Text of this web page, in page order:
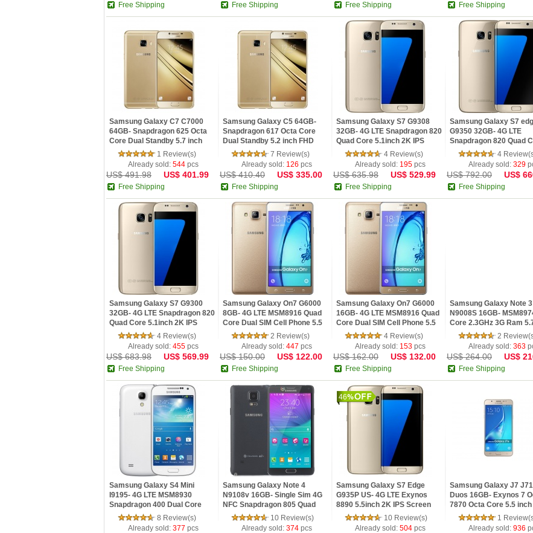
Free Shipping Free Shipping Free Shipping Free Shipping
Samsung Galaxy C7 C7000
64GB- Snapdragon 625 Octa
Core Dual Standby 5.7 inch
FHD Screen NFC GPS Android
6.0 phone
1 Review(s)
Already sold: 544pcs
US$ 491.98 US$ 401.99
Free Shipping
Samsung Galaxy C5 64GB-
Snapdragon 617 Octa Core
Dual Standby 5.2 inch FHD
Screen NFC GPS Android 6.0
phone
7 Review(s)
Already sold: 126 pcs
US$ 410.40 US$ 335.00
Free Shipping
Samsung Galaxy S7 G9308
32GB- 4G LTE Snapdragon 820
Quad Core 5.1inch 2K IPS
Screen Android 6.0 OTG Phone
4 Review(s)
Already sold: 195pcs
US$ 635.98 US$ 529.99
Free Shipping
Samsung Galaxy S7
G9350 32GB- 4G LTE
Snapdragon 820 Quad
5.5inch 2K IPS Screen
6.0 OTG Phone
4
Already sold: 329
US$ 792.00 US$
Free Shipping
Samsung Galaxy S7 G9300
32GB- 4G LTE Snapdragon 820
Quad Core 5.1inch 2K IPS
Screen Android 6.0 OTG Phone
4 Review(s)
Already sold: 455pcs
US$ 683.98 US$ 569.99
Free Shipping
Samsung Galaxy On7 G6000
8GB- 4G LTE MSM8916 Quad
Core Dual SIM Cell Phone 5.5
inch Android 5.1 1.5GB RAM
13MP Camer
2 Review(s)
Already sold: 447 pcs
US$ 150.00 US$ 122.00
Free Shipping
Samsung Galaxy On7 G6000
16GB- 4G LTE MSM8916 Quad
Core Dual SIM Cell Phone 5.5
inch Android 5.1 2GB RAM
13MP Camer
4 Review(s)
Already sold: 153pcs
US$ 162.00 US$ 132.00
Free Shipping
Samsung Galaxy Note 3
N9008S 16GB-
Core 2.3GHz 3G Ram
FHD IPS Screen NFC
4.3 Phone
2
Already sold: 363
US$ 264.00 US$
Free Shipping
Samsung Galaxy S4 Mini
I9195- 4G LTE MSM8930
Snapdragon 400 Dual Core
1.7GHz 4.3 Inch QHD IPS
Screen 1.5GB RAM Android 4
8 Review(s)
Already sold: 377 pcs
Samsung Galaxy Note 4
N9108v 16GB- Single Sim 4G
NFC Snapdragon 805 Quad
Core 3G Ram 5.7inch FHD
Android 4.4 Phone
10 Review(s)
Already sold: 374pcs
46
Samsung Galaxy S7 Edge
G935P US- 4G LTE Exynos
8890 5.5inch 2K IPS Screen
32GB ROM 12MP 4G LTE
Android 6.0 Phone
10 Review(s)
Already sold: 504pcs
Samsung Galaxy J7
Duos 16GB- Exynos 7
7870 Octa Core 5.5 inch
IPS Screen 3GB RAM
5.1 4G LTE Smar
1
Already sold: 936